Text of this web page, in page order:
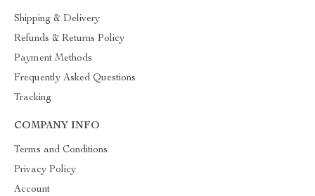
Shipping & Delivery
Refunds & Returns Policy
Payment Methods
Frequently Asked Questions
Tracking
COMPANY INFO
Terms and Conditions
Privacy Policy
Account